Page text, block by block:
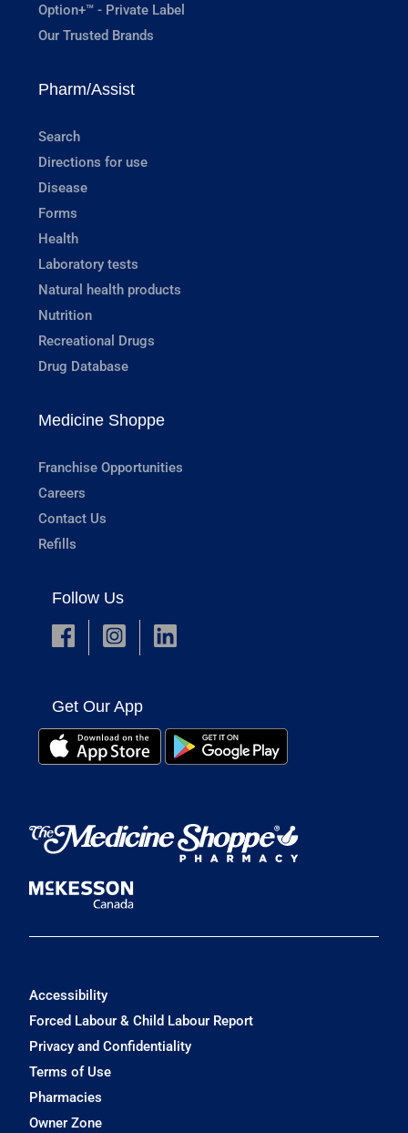
Option+™ - Private Label
Our Trusted Brands
Pharm/Assist
Search
Directions for use
Disease
Forms
Health
Laboratory tests
Natural health products
Nutrition
Recreational Drugs
Drug Database
Medicine Shoppe
Franchise Opportunities
Careers
Contact Us
Refills
Follow Us
Get Our App
Accessibility
Forced Labour & Child Labour Report
Privacy and Confidentiality
Terms of Use
Pharmacies
Owner Zone